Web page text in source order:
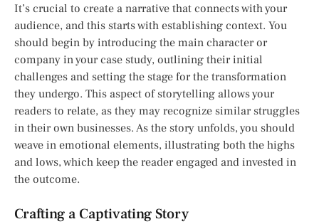
It’s crucial to create a narrative that connects with your
audience, and this starts with establishing context. You
should begin by introducing the main character or
company in your case study, outlining their initial
challenges and setting the stage for the transformation
they undergo. This aspect of storytelling allows your
readers to relate, as they may recognize similar struggles
in their own businesses. As the story unfolds, you should
weave in emotional elements, illustrating both the highs
and lows, which keep the reader engaged and invested in
the outcome.
Crafting a Captivating Story